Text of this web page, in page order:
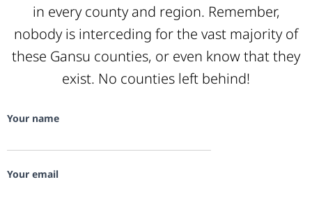
in every county and region. Remember,
nobody is interceding for the vast majority of
these Gansu counties, or even know that they
exist. No counties left behind!
Your name
Your email